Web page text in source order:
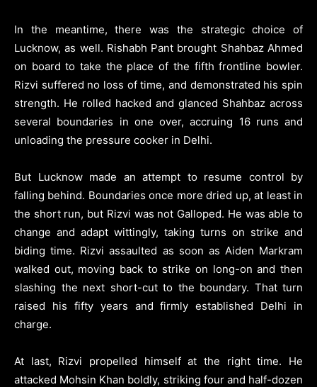
In the meantime, there was the strategic choice of
Lucknow, as well. Rishabh Pant brought Shahbaz Ahmed
on board to take the place of the fifth frontline bowler.
Rizvi suffered no loss of time, and demonstrated his spin
strength. He rolled hacked and glanced Shahbaz across
several boundaries in one over, accruing 16 runs and
unloading the pressure cooker in Delhi.
But Lucknow made an attempt to resume control by
falling behind. Boundaries once more dried up, at least in
the short run, but Rizvi was not Galloped. He was able to
change and adapt wittingly, taking turns on strike and
biding time. Rizvi assaulted as soon as Aiden Markram
walked out, moving back to strike on long-on and then
slashing the next short-cut to the boundary. That turn
raised his fifty years and firmly established Delhi in
charge.
At last, Rizvi propelled himself at the right time. He
attacked Mohsin Khan boldly, striking four and half-dozen